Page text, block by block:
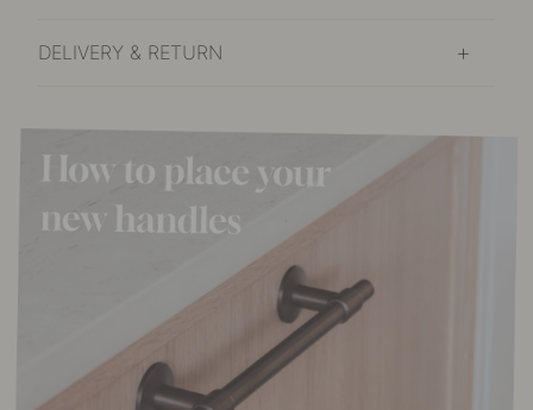
DELIVERY & RETURN